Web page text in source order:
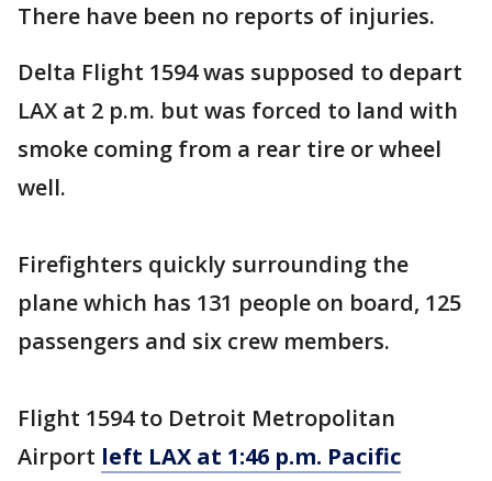
There have been no reports of injuries.
Delta Flight 1594 was supposed to depart
LAX at 2 p.m. but was forced to land with
smoke coming from a rear tire or wheel
well.
Firefighters quickly surrounding the
plane which has 131 people on board, 125
passengers and six crew members.
Flight 1594 to Detroit Metropolitan
Airport left LAX at 1:46 p.m. Pacific